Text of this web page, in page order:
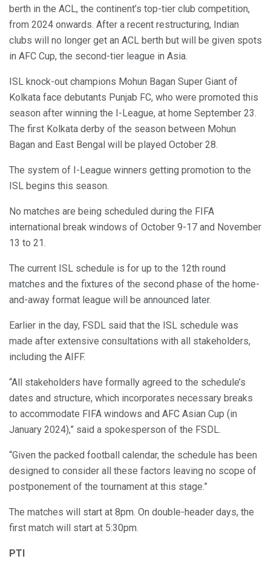
berth in the ACL, the continent’s top-tier club competition,
from 2024 onwards. After a recent restructuring, Indian
clubs will no longer get an ACL berth but will be given spots
in AFC Cup, the second-tier league in Asia.
ISL knock-out champions Mohun Bagan Super Giant of
Kolkata face debutants Punjab FC, who were promoted this
season after winning the I-League, at home September 23.
The first Kolkata derby of the season between Mohun
Bagan and East Bengal will be played October 28.
The system of I-League winners getting promotion to the
ISL begins this season.
No matches are being scheduled during the FIFA
international break windows of October 9-17 and November
13 to 21.
The current ISL schedule is for up to the 12th round
matches and the fixtures of the second phase of the home-
and-away format league will be announced later.
Earlier in the day, FSDL said that the ISL schedule was
made after extensive consultations with all stakeholders,
including the AIFF.
“All stakeholders have formally agreed to the schedule’s
dates and structure, which incorporates necessary breaks
to accommodate FIFA windows and AFC Asian Cup (in
January 2024),” said a spokesperson of the FSDL.
“Given the packed football calendar, the schedule has been
designed to consider all these factors leaving no scope of
postponement of the tournament at this stage.”
The matches will start at 8pm. On double-header days, the
first match will start at 5:30pm.
PTI